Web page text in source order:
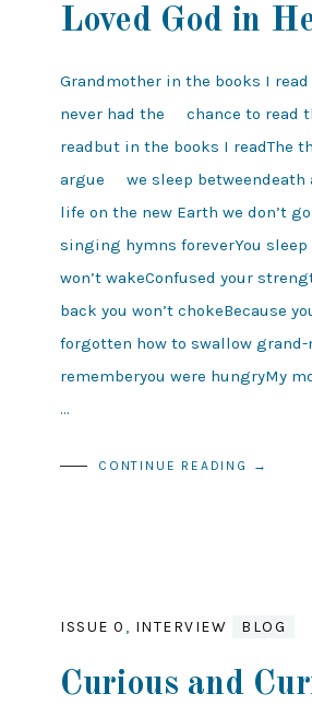
Loved God in
Grandmother in the books I read
never had the chance to read
readbut in the books I readThe
argue we sleep betweendeath
life on the new Earth we don’t
singing hymns foreverYou
won’t wakeConfused your
back you won’t chokeBecause
forgotten how to swallow
rememberyou were hungryMy
…
CONTINUE READING →
ISSUE 0 , INTERVIEW BLOG
Curious and